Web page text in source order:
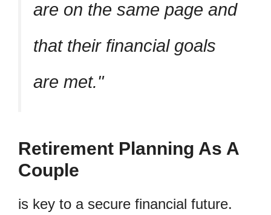
are on the same page and
that their financial goals
are met.
Retirement Planning As A
Couple
is key to a secure financial future.